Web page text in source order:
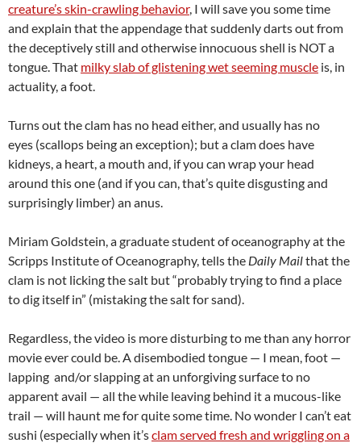
creature’s skin-crawling behavior, I will save you some time
and explain that the appendage that suddenly darts out from
the deceptively still and otherwise innocuous shell is NOT a
tongue. That milky slab of glistening wet seeming muscle is, in
actuality, a foot.
Turns out the clam has no head either, and usually has no
eyes (scallops being an exception); but a clam does have
kidneys, a heart, a mouth and, if you can wrap your head
around this one (and if you can, that’s quite disgusting and
surprisingly limber) an anus.
Miriam Goldstein, a graduate student of oceanography at the
Scripps Institute of Oceanography, tells the Daily Mailthat the
clam is not licking the salt but “probably trying to find a place
to dig itself in” (mistaking the salt for sand).
Regardless, the video is more disturbing to me than any horror
movie ever could be. A disembodied tongue — I mean, foot —
lapping and/or slapping at an unforgiving surface to no
apparent avail — all the while leaving behind it a mucous-like
trail — will haunt me for quite some time. No wonder I can’t eat
sushi (especially when it’sclam served fresh and wriggling on a